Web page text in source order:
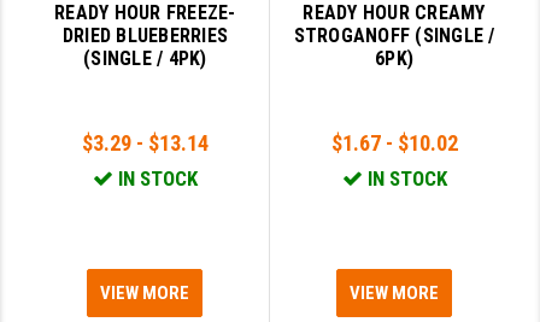
READY HOUR FREEZE-
DRIED BLUEBERRIES
(SINGLE / 4PK)
$3.29 - $13.14
IN STOCK
VIEW MORE
READY HOUR CREAMY
STROGANOFF (SINGLE /
6PK)
$1.67 - $10.02
IN STOCK
VIEW MORE